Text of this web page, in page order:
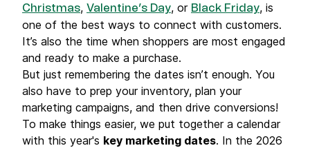
Christmas, Valentine’s Day, or Black Friday, is
one of the best ways to connect with customers.
It’s also the time when shoppers are most engaged
and ready to make a purchase.
But just remembering the dates isn’t enough. You
also have to prep your inventory, plan your
marketing campaigns, and then drive conversions!
To make things easier, we put together a calendar
with this year's key marketing dates. In the 2026